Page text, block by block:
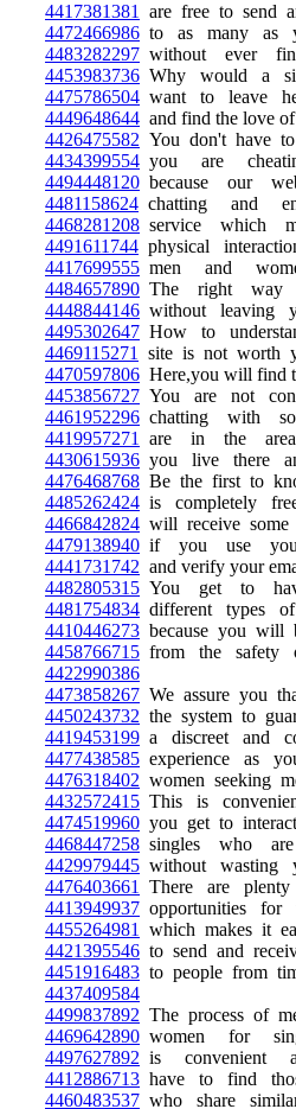
4417381381
are free to send
4472466986 to as many as
4483282297 without ever
4453983736 Why would a
4475786504 want to leave
4449648644 and find the love
4426475582 You don't have
4434399554 you are
4494448120 because our
4481158624 chatting and
4468281208 service which
4491611744 physical
4417699555 men and
4484657890 The right way
4448844146 without leaving
4495302647 How to
4469115271
site is not worth
4470597806 Here,you will find
4453856727 You are not
4461952296 chatting with
4419957271
are in the
4430615936 you live there
4476468768 Be the first to
4485262424 is completely
4466842824 will receive some
4479138940 if you use
4441731742 and verify your
4482805315 You get to
4481754834 different types
4410446273 because you will
4458766715 from the safety
4422990386
4473858267 We assure you
4450243732 the system to
4419453199 a discreet and
4477438585 experience as
4476318402 women seeking
4432572415 This is
4474519960 you get to
4468447258 singles who
4429979445 without wasting
4476403661
There are
4413949937 opportunities for
4455264981
which makes it
4421395546 to send and
4451916483 to people from
4437409584
4499837892 The process of
4469642890 women for
4497627892 is convenient
4412886713 have to find
4460483537 who share